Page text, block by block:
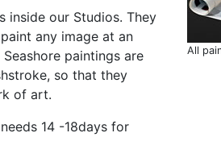
inside our Studios. They
any image at an
paintings are
so that they
of art.
14 -18days for
All